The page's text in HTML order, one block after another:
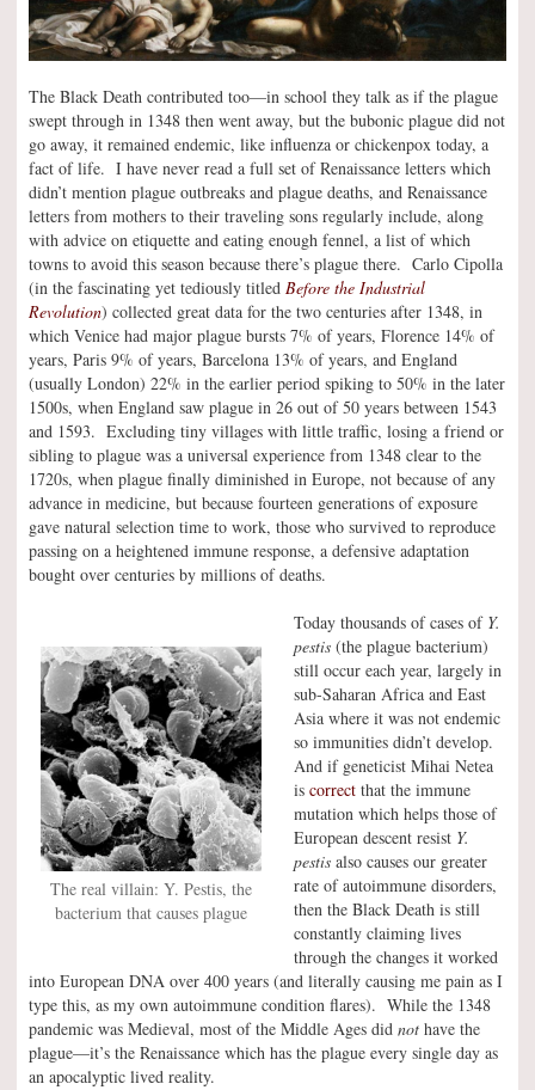
The Black Death contributed too—in school they talk as if the plague
swept through in 1348 then went away, but the bubonic plague did not
go away, it remained endemic, like influenza or chickenpox today, a
fact of life. I have never read a full set of Renaissance letters which
didn’t mention plague outbreaks and plague deaths, and Renaissance
letters from mothers to their traveling sons regularly include, along
with advice on etiquette and eating enough fennel, a list of which
towns to avoid this season because there’s plague there. Carlo Cipolla
(in the fascinating yet tediously titled Before the Industrial
Revolution) collected great data for the two centuries after 1348, in
which Venice had major plague bursts 7% of years, Florence 14% of
years, Paris 9% of years, Barcelona 13% of years, and England
(usually London) 22% in the earlier period spiking to 50% in the later
1500s, when England saw plague in 26 out of 50 years between 1543
and 1593. Excluding tiny villages with little traffic, losing a friend or
sibling to plague was a universal experience from 1348 clear to the
1720s, when plague finally diminished in Europe, not because of any
advance in medicine, but because fourteen generations of exposure
gave natural selection time to work, those who survived to reproduce
passing on a heightened immune response, a defensive adaptation
bought over centuries by millions of deaths.
The real villain: Y. Pestis, the
bacterium that causes plague
Today thousands of cases of Y.
pestis (the plague bacterium)
still occur each year, largely in
sub-Saharan Africa and East
Asia where it was not endemic
so immunities didn’t develop.
And if geneticist Mihai Netea
is correct that the immune
mutation which helps those of
European descent resist Y.
pestis also causes our greater
rate of autoimmune disorders,
then the Black Death is still
constantly claiming lives
through the changes it worked
into European DNA over 400 years (and literally causing me pain as I
type this, as my own autoimmune condition flares). While the 1348
pandemic was Medieval, most of the Middle Ages did not have the
plague—it’s the Renaissance which has the plague every single day as
an apocalyptic lived reality.